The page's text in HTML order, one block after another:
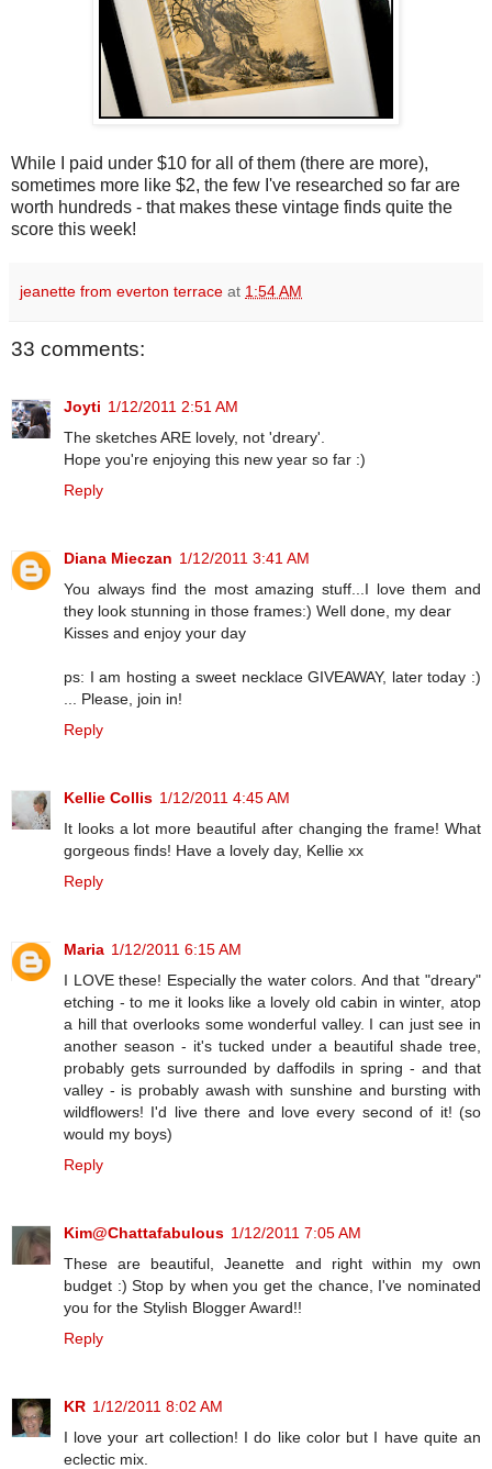
While I paid under $10 for all of them (there are more),
sometimes more like $2, the few I've researched so far are
worth hundreds - that makes these vintage finds quite the
score this week!
jeanette from everton terrace at 1:54 AM
33 comments:
Joyti 1/12/2011 2:51 AM
The sketches ARE lovely, not 'dreary'.
Hope you're enjoying this new year so far :)
Reply
Diana Mieczan 1/12/2011 3:41 AM
You always find the most amazing stuff...I love them and
they look stunning in those frames:) Well done, my dear
Kisses and enjoy your day
ps: I am hosting a sweet necklace GIVEAWAY, later today :)
... Please, join in!
Reply
Kellie Collis 1/12/2011 4:45 AM
It looks a lot more beautiful after changing the frame! What
gorgeous finds! Have a lovely day, Kellie xx
Reply
Maria 1/12/2011 6:15 AM
I LOVE these! Especially the water colors. And that "dreary"
etching - to me it looks like a lovely old cabin in winter, atop
a hill that overlooks some wonderful valley. I can just see in
another season - it's tucked under a beautiful shade tree,
probably gets surrounded by daffodils in spring - and that
valley - is probably awash with sunshine and bursting with
wildflowers! I'd live there and love every second of it! (so
would my boys)
Reply
Kim@Chattafabulous 1/12/2011 7:05 AM
These are beautiful, Jeanette and right within my own
budget :) Stop by when you get the chance, I've nominated
you for the Stylish Blogger Award!!
Reply
KR 1/12/2011 8:02 AM
I love your art collection! I do like color but I have quite an
eclectic mix.